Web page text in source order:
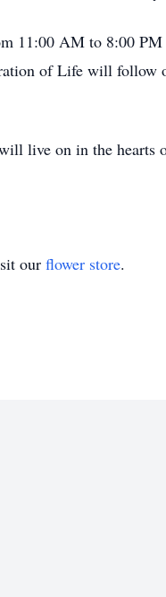
11:00 AM to 8:00
of Life will follow
live on in the
our flower store.